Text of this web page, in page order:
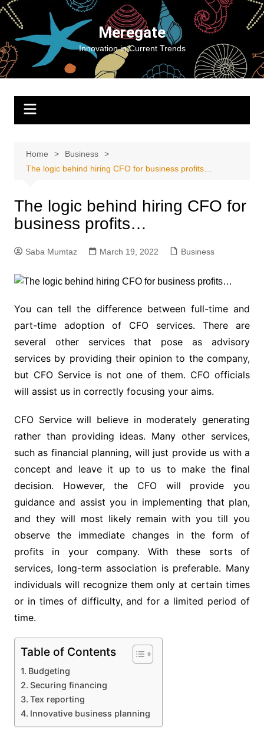
Skip
content
Meregate
Innovation in Current Trends
Home
Business
The logic behind hiring CFO for business profits…
The logic behind hiring CFO for
business profits…
Saba Mumtaz March 19, 2022 Business
You can tell the difference between full-time and
part-time adoption of CFO services. There are
several other services that pose as advisory
services by providing their opinion to the company,
but CFO Service is not one of them. CFO officials
will assist us in correctly focusing your aims.
CFO Service will believe in moderately generating
rather than providing ideas. Many other services,
such as financial planning, will just provide us with a
concept and leave it up to us to make the final
decision. However, the CFO will provide you
guidance and assist you in implementing that plan,
and they will most likely remain with you till you
observe the immediate changes in the form of
profits in your company. With these sorts of
services, long-term association is preferable. Many
individuals will recognize them only at certain times
or in times of difficulty, and for a limited period of
time.
Table of Contents
Budgeting
Securing financing
Tex reporting
Innovative business planning